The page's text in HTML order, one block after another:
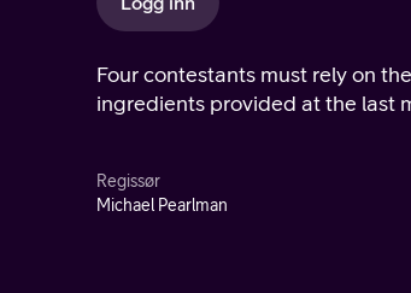
Four contestants must rely on
ingredients provided at the last
Regissør
Michael Pearlman